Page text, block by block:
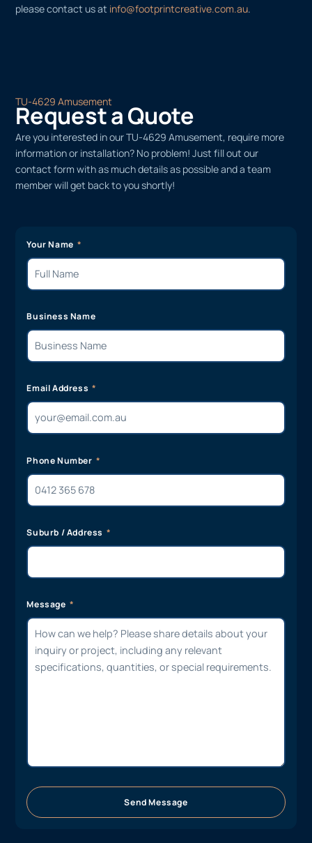
please contact us at info@footprintcreative.com.au.
TU-4629 Amusement
Request a Quote
Are you interested in our TU-4629 Amusement, require more
information or installation? No problem! Just fill out our
contact form with as much details as possible and a team
member will get back to you shortly!
Your Name
Business Name
Email Address
Phone Number
Suburb / Address
Message
Send Message